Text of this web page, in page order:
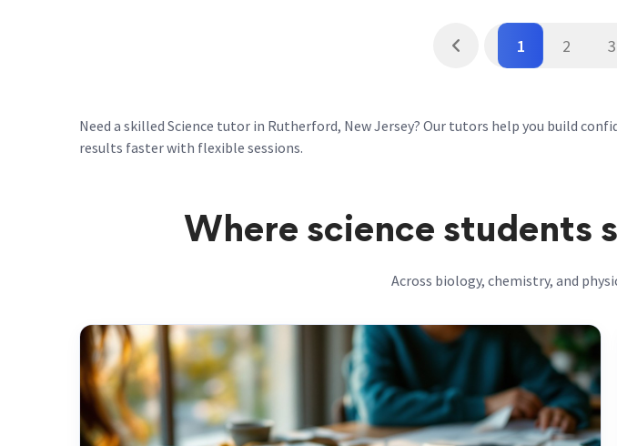
1 2 3
Need a skilled Science tutor in Rutherford, New Jersey? Our tutors help you build
results faster with flexible sessions.
Where science students
Across biology, chemistry, and